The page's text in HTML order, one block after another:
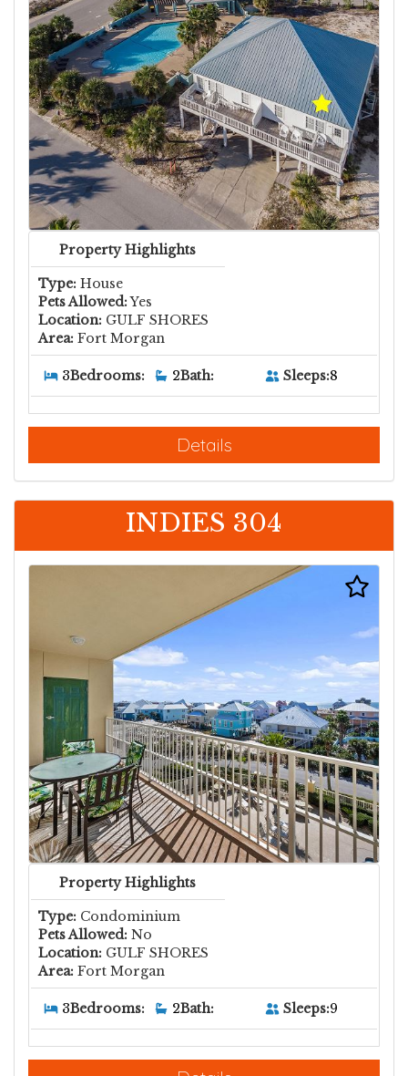
Property Highlights
Type: House
Pets Allowed:Yes
Location: GULF SHORES
Area: Fort Morgan
3Bedrooms: 2Bath: Sleeps:8
Details
INDIES 304
Property Highlights
Type: Condominium
Pets Allowed: No
Location: GULF SHORES
Area: Fort Morgan
3Bedrooms: 2Bath: Sleeps:9